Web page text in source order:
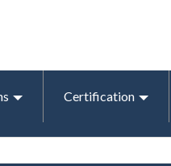
Certification